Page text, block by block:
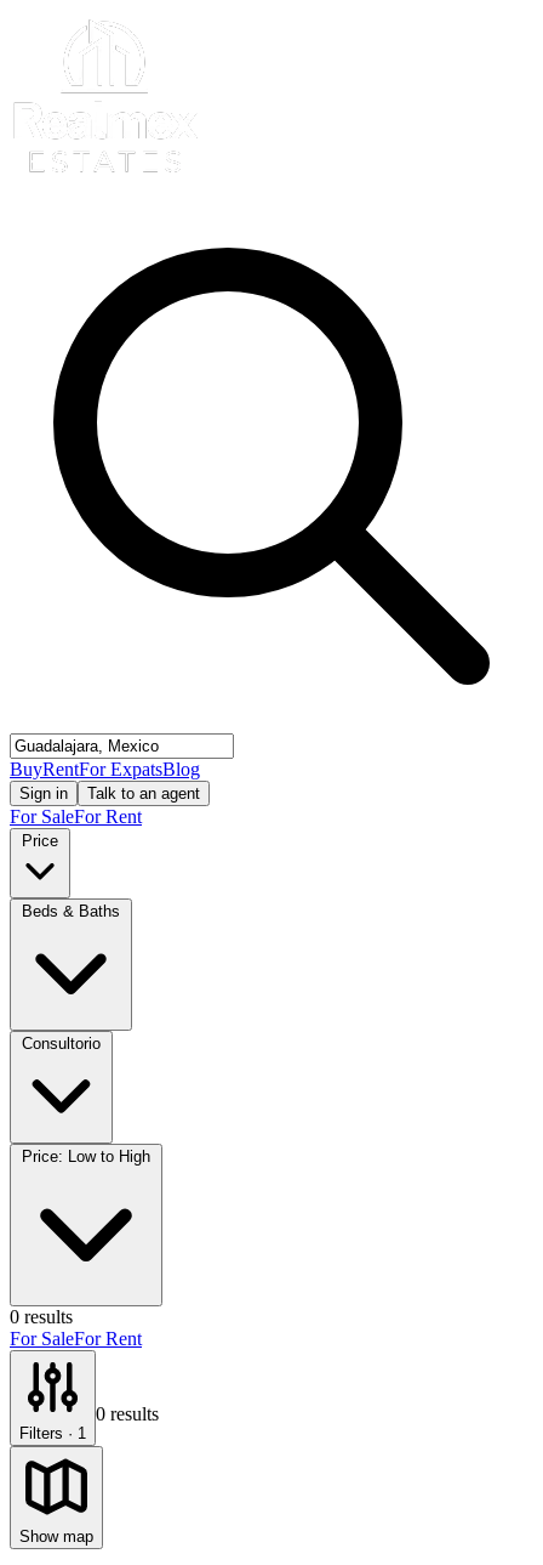
BuyRentFor ExpatsBlog
Sign in Talk to an agent
For SaleFor Rent
Price
Beds & Baths
Consultorio
Price: Low to High
0 results
For SaleFor Rent
Filters · 1
0 results
Show map